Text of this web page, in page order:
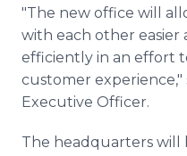
"The new office will
with each other easier
efficiently in an effort
customer experience,"
Executive Officer.
The headquarters will